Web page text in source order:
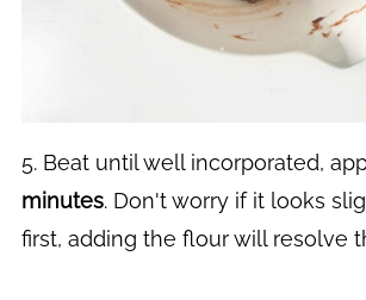
5. Beat until well incorporated,
minutes. Don't worry if it looks
first, adding the flour will resolve